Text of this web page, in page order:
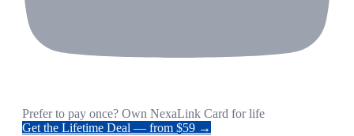
Prefer to pay once? Own NexaLink Card for life
Get the Lifetime Deal — from $59 →